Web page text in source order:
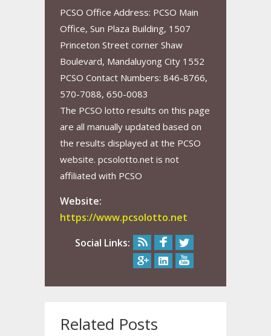
PCSO Office Address: PCSO Main
Office, Sun Plaza Building, 1507
Princeton Street corner Shaw
Boulevard, Mandaluyong City 1552
PCSO Contact Numbers: 846-8766,
570-7088, 650-0083
The PCSO lotto results on this page
are all manually updated based on
the results displayed at the PCSO
website. pcsolotto.net is not
affiliated with PCSO
Website:
https://www.pcsolotto.net
Social Links:
Related Posts